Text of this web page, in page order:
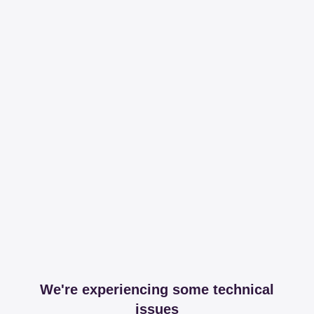
We're experiencing some technical
issues